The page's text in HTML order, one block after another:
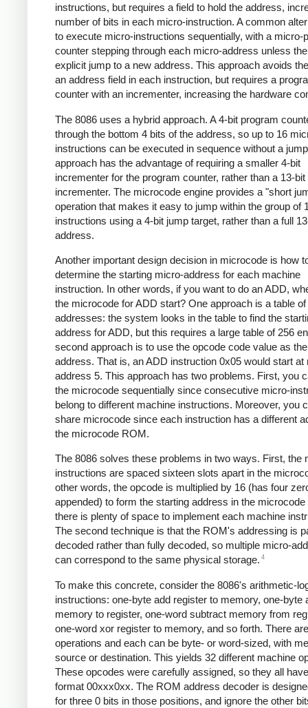
instructions, but requires a field to hold the address,
number of bits in each micro-instruction. A common
to execute micro-instructions sequentially, with a micro-
counter stepping through each micro-address unless
explicit jump to a new address. This approach avoids
an address field in each instruction, but requires a
counter with an incrementer, increasing the hardware
The 8086 uses a hybrid approach. A 4-bit program
through the bottom 4 bits of the address, so up to 16
instructions can be executed in sequence without a
approach has the advantage of requiring a smaller 4-bit
incrementer for the program counter, rather than a 13-bit
incrementer. The microcode engine provides a "short
operation that makes it easy to jump within the group of
instructions using a 4-bit jump target, rather than a full
address.
Another important design decision in microcode is how
determine the starting micro-address for each machine
instruction. In other words, if you want to do an ADD,
the microcode for ADD start? One approach is a table
addresses: the system looks in the table to find the
address for ADD, but this requires a large table of 256
second approach is to use the opcode code value as
address. That is, an ADD instruction 0x05 would start at
address 5. This approach has two problems. First, you
the microcode sequentially since consecutive micro-
belong to different machine instructions. Moreover, you
share microcode since each instruction has a different
the microcode ROM.
The 8086 solves these problems in two ways. First, the
instructions are spaced sixteen slots apart in the
other words, the opcode is multiplied by 16 (has four
appended) to form the starting address in the
there is plenty of space to implement each machine
The second technique is that the ROM's addressing is
decoded rather than fully decoded, so multiple micro-
can correspond to the same physical storage. 4
To make this concrete, consider the 8086's arithmetic-
instructions: one-byte add register to memory, one-byte
memory to register, one-word subtract memory from
one-word xor register to memory, and so forth. There
operations and each can be byte- or word-sized, with
source or destination. This yields 32 different machine
These opcodes were carefully assigned, so they all
format 00xxx0xx. The ROM address decoder is
for three 0 bits in those positions, and ignore the other